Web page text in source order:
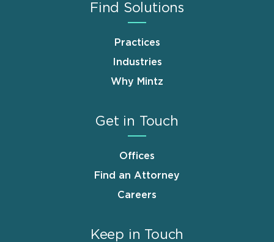
Find Solutions
Practices
Industries
Why Mintz
Get in Touch
Offices
Find an Attorney
Careers
Keep in Touch